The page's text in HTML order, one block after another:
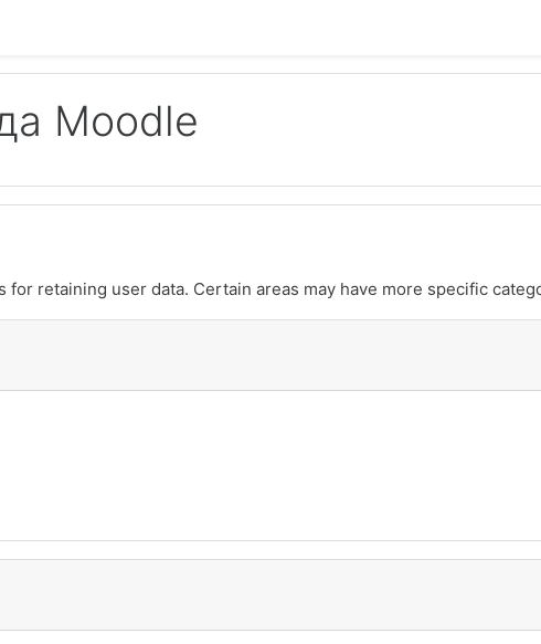
Moodle
retaining user data. Certain areas may have more specific